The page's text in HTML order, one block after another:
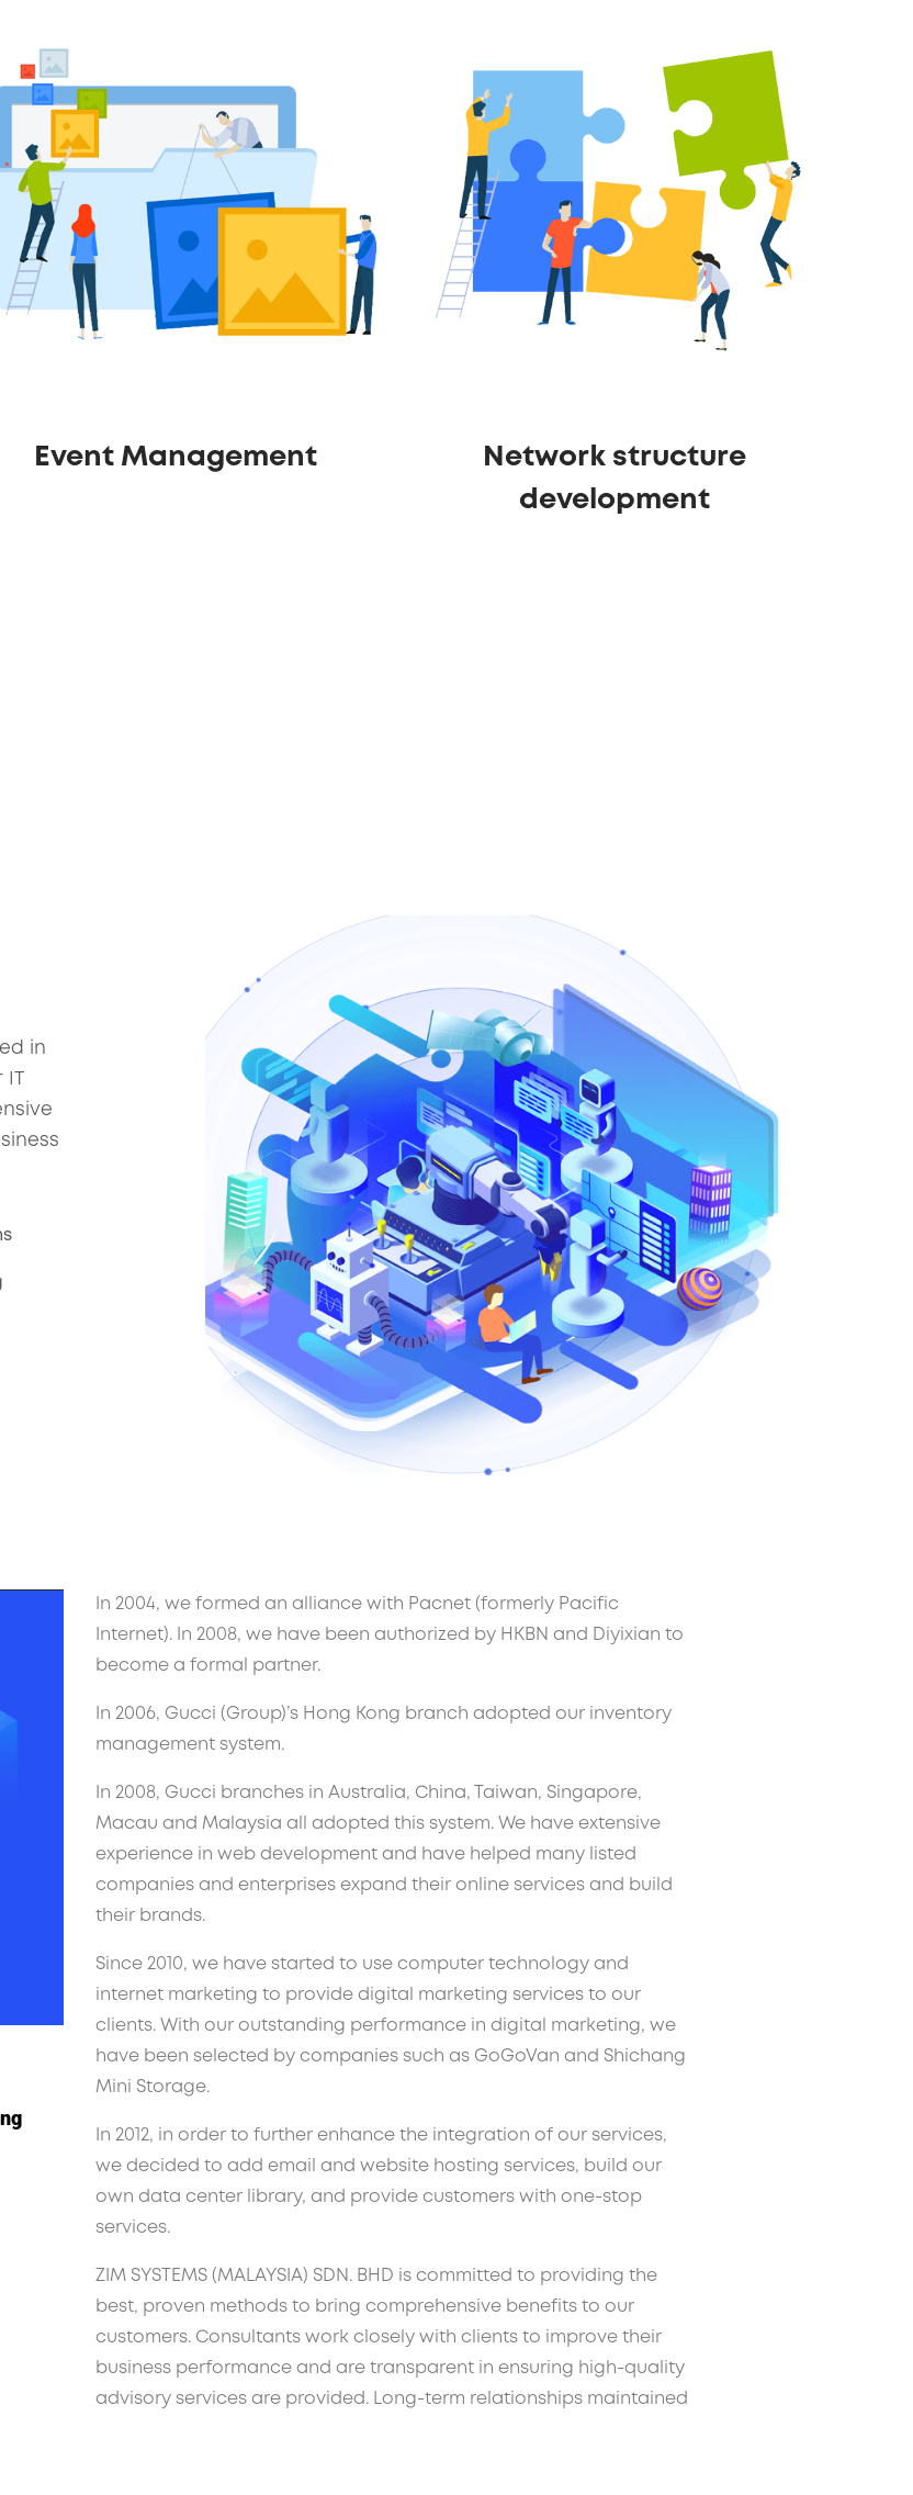
Event Management
Network structure
development
in
In 2004, we formed an alliance with Pacnet (formerly Pacific
Internet). In 2008, we have been authorized by HKBN and Diyixian to
become a formal partner.
In 2006, Gucci (Group)’s Hong Kong branch adopted our inventory
management system.
In 2008, Gucci branches in Australia, China, Taiwan, Singapore,
Macau and Malaysia all adopted this system. We have extensive
experience in web development and have helped many listed
companies and enterprises expand their online services and build
their brands.
Since 2010, we have started to use computer technology and
internet marketing to provide digital marketing services to our
clients. With our outstanding performance in digital marketing, we
have been selected by companies such as GoGoVan and Shichang
Mini Storage.
In 2012, in order to further enhance the integration of our services,
we decided to add email and website hosting services, build our
own data center library, and provide customers with one-stop
services.
ZIM SYSTEMS (MALAYSIA) SDN. BHD is committed to providing the
best, proven methods to bring comprehensive benefits to our
customers. Consultants work closely with clients to improve their
business performance and are transparent in ensuring high-quality
advisory services are provided. Long-term relationships maintained